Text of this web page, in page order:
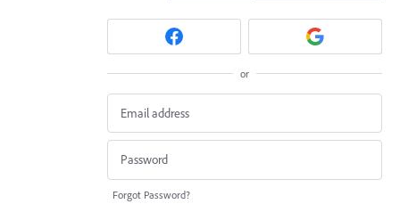
or
Forgot Password?